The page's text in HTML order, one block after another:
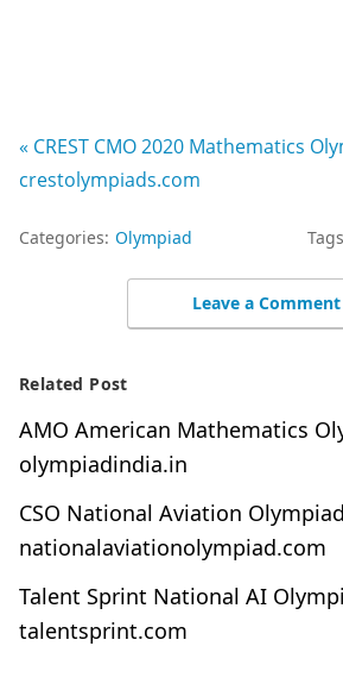
« CREST CMO 2020 Mathematics
crestolympiads.com
Categories: Olympiad
Leave a Comment
Related Post
AMO American Mathematics
olympiadindia.in
CSO National Aviation
nationalaviationolympiad.com
Talent Sprint National AI
talentsprint.com